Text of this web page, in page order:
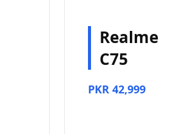
Realme
C75
PKR 42,999